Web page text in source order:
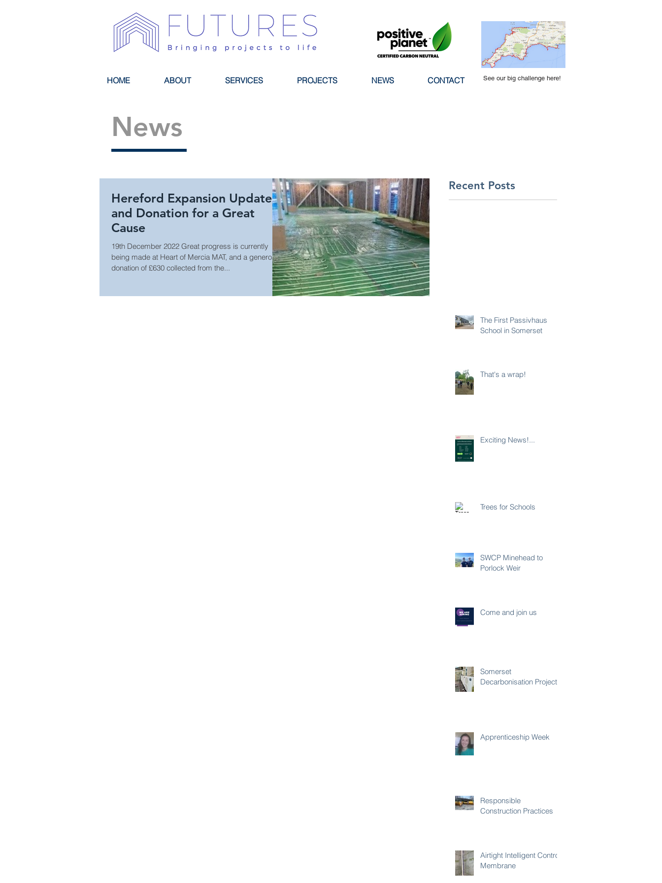
HOME ABOUT SERVICES PROJECTS NEWS CONTACT See our big challenge here!
News
Hereford Expansion Update
and Donation for a Great
Cause
19th December 2022 Great progress is currently
being made at Heart of Mercia MAT, and a generous
donation of £630 collected from the...
Recent Posts
The First Passivhaus
School in Somerset
That's a wrap!
Exciting News!...
Trees for Schools
SWCP Minehead to
Porlock Weir
Come and join us
Somerset
Decarbonisation Project
Apprenticeship Week
Responsible
Construction Practices
Airtight Intelligent Control
Membrane